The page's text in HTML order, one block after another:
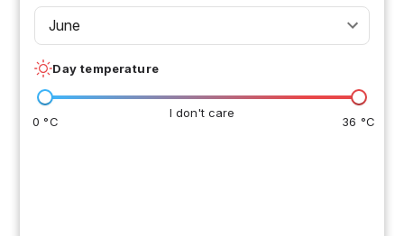
June
Day temperature
I don't care
0 °C 36 °C